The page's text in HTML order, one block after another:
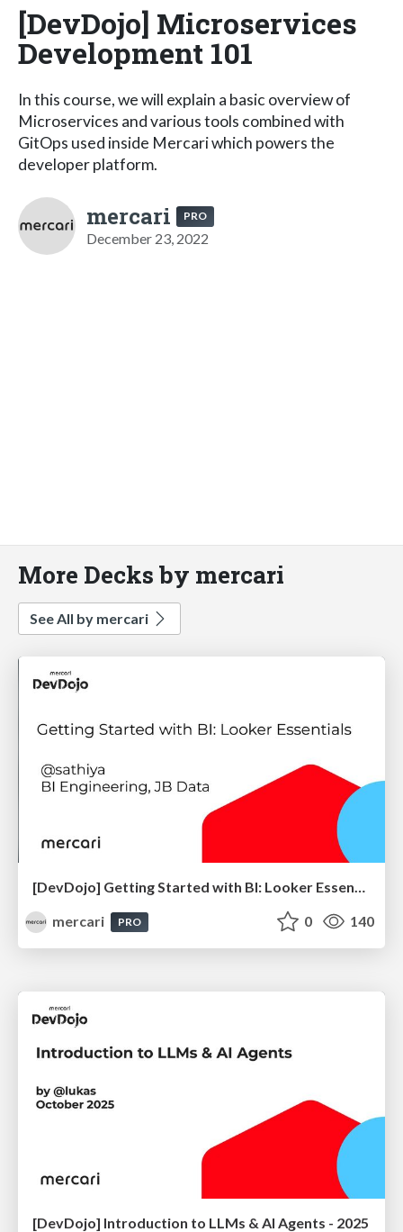
[DevDojo] Microservices
Development 101
In this course, we will explain a basic overview of
Microservices and various tools combined with
GitOps used inside Mercari which powers the
developer platform.
mercari PRO
December 23, 2022
More Decks by mercari
See All by mercari
[DevDojo] Getting Started with BI: Looker Essentials - 2025
mercari
PRO 0 140
[DevDojo] Introduction to LLMs & AI Agents - 2025